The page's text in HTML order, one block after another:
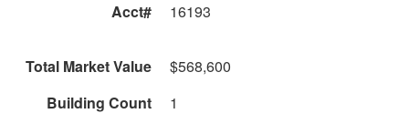
Acct#
16193
Total Market Value
$568,600
Building Count
1